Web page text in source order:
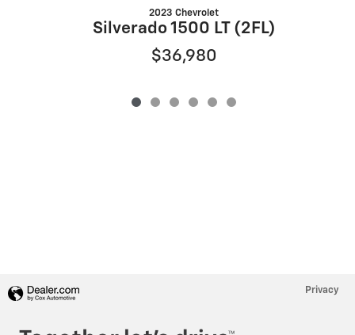
2023 Chevrolet
Silverado 1500 LT (2FL)
$36,980
Privacy